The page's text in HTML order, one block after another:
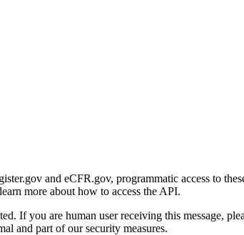
and eCFR.gov, programmatic access to
more about how to access the API.
If you are human user receiving this message,
and part of our security measures.